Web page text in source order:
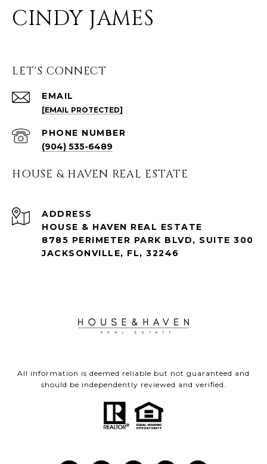
CINDY JAMES
LET'S CONNECT
EMAIL
[EMAIL PROTECTED]
PHONE NUMBER
(904) 535-6489
HOUSE & HAVEN REAL ESTATE
ADDRESS
HOUSE & HAVEN REAL ESTATE
8785 PERIMETER PARK BLVD, SUITE 300
JACKSONVILLE, FL, 32246
All information is deemed reliable but not guaranteed and
should be independently reviewed and verified.